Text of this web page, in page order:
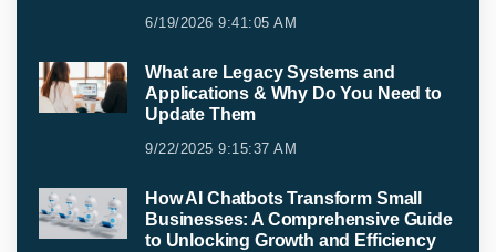
6/19/2026 9:41:05 AM
What are Legacy Systems and
Applications & Why Do You Need to
Update Them
9/22/2025 9:15:37 AM
How AI Chatbots Transform Small
Businesses: A Comprehensive Guide
to Unlocking Growth and Efficiency